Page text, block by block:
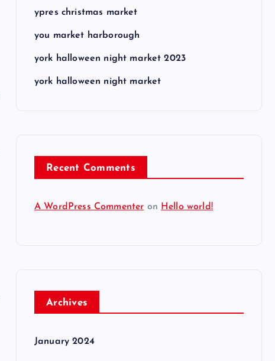
ypres christmas market
you market harborough
york halloween night market 2023
york halloween night market
Recent Comments
A WordPress Commenter on Hello world!
Archives
January 2024